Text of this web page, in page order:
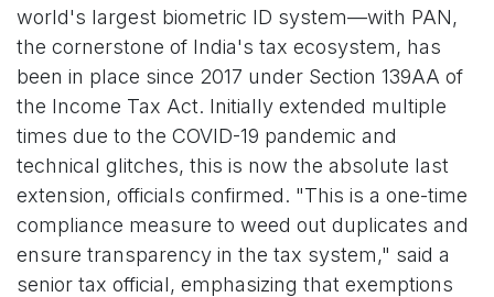
world's largest biometric ID system—with PAN,
the cornerstone of India's tax ecosystem, has
been in place since 2017 under Section 139AA of
the Income Tax Act. Initially extended multiple
times due to the COVID-19 pandemic and
technical glitches, this is now the absolute last
extension, officials confirmed. "This is a one-time
compliance measure to weed out duplicates and
ensure transparency in the tax system," said a
senior tax official, emphasizing that exemptions